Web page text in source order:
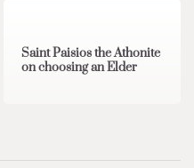
Saint Paisios the Athonite
on choosing an Elder